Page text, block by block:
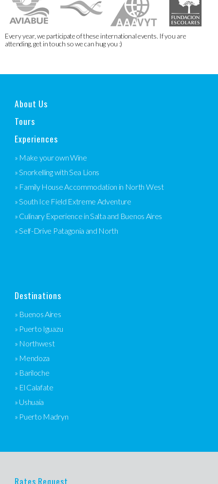
Every year, we participate of these international events. If you are
attending, get in touch so we can hug you :)
About Us
Tours
Experiences
» Make your own Wine
» Snorkelling with Sea Lions
» Family House Accommodation in North West
» South Ice Field Extreme Adventure
» Culinary Experience in Salta and Buenos Aires
» Self-Drive Patagonia and North
Destinations
» Buenos Aires
» Puerto Iguazu
» Northwest
» Mendoza
» Bariloche
» El Calafate
» Ushuaia
» Puerto Madryn
Rates Request